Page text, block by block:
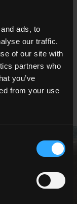
ads, to
our traffic.
of our site with
partners who
you’ve
from your use